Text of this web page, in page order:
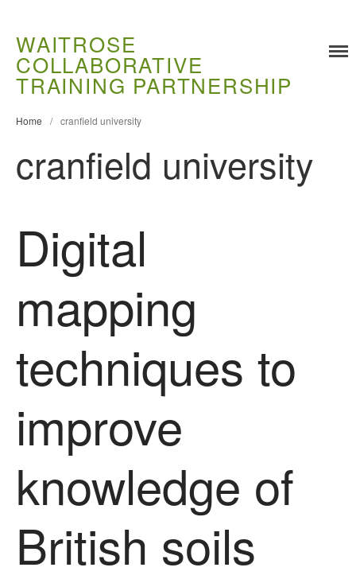
Current PhD Opportunities
How to Apply
Demonstration Farms
Collaborating Researchers
Growers and Suppliers
About Us
WAITROSE
COLLABORATIVE
TRAINING PARTNERSHIP
Home / cranfield university
cranfield university
Digital
mapping
techniques to
improve
knowledge of
British soils